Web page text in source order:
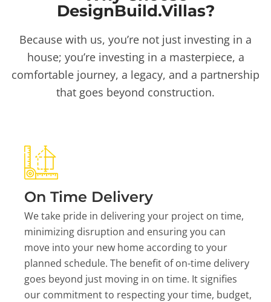
DesignBuild.Villas?
Because with us, you’re not just investing in a
house; you’re investing in a masterpiece, a
comfortable journey, a legacy, and a partnership
that goes beyond construction.
On Time Delivery
We take pride in delivering your project on time,
minimizing disruption and ensuring you can
move into your new home according to your
planned schedule. The benefit of on-time delivery
goes beyond just moving in on time. It signifies
our commitment to respecting your time, budget,